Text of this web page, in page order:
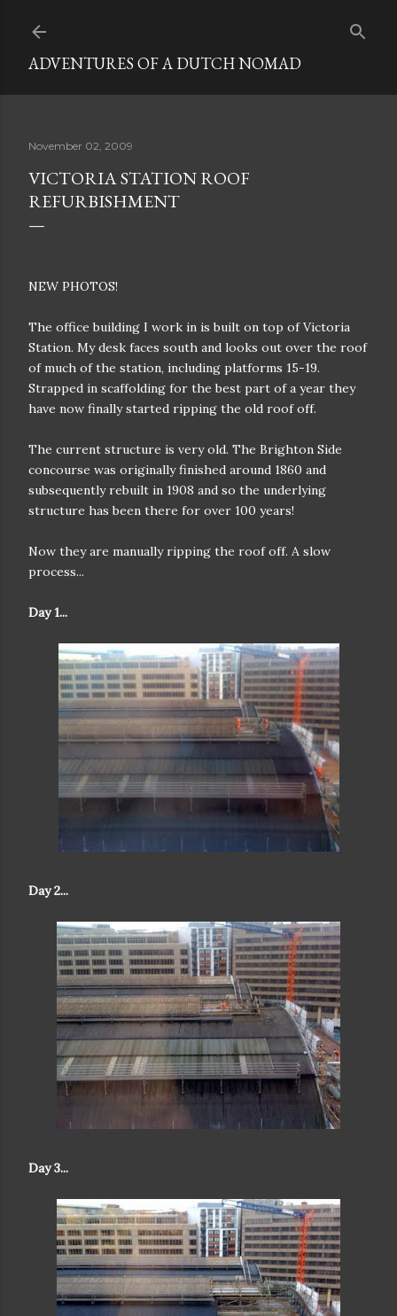
ADVENTURES OF A DUTCH NOMAD
November 02, 2009
VICTORIA STATION ROOF
REFURBISHMENT
NEW PHOTOS!
The office building I work in is built on top of Victoria
Station. My desk faces south and looks out over the roof
of much of the station, including platforms 15-19.
Strapped in scaffolding for the best part of a year they
have now finally started ripping the old roof off.
The current structure is very old. The Brighton Side
concourse was originally finished around 1860 and
subsequently rebuilt in 1908 and so the underlying
structure has been there for over 100 years!
Now they are manually ripping the roof off. A slow
process...
Day 1...
Day 2...
Day 3...